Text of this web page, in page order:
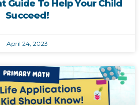
Guide To Help Your Child
Succeed!
April 24, 2023